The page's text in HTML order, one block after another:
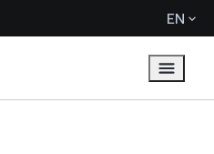
EN